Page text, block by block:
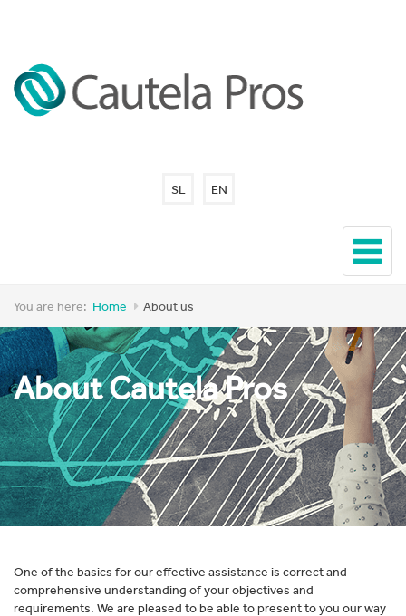
SL EN
You are here: Home About us
About Cautela Pros
One of the basics for our effective assistance is correct and
comprehensive understanding of your objectives and
requirements. We are pleased to be able to present to you our way